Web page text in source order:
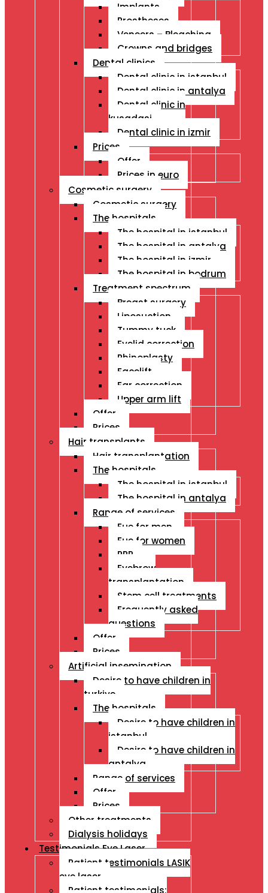
Implants
Prostheses
Veneers – Bleaching
Crowns and bridges
Dental clinics
Dental clinic in istanbul
Dental clinic in antalya
Dental clinic in
kusadasi
Dental clinic in izmir
Prices
Offer
Prices in euro
Cosmetic surgery
Cosmetic surgery
The hospitals
The hospital in istanbul
The hospital in antalya
The hospital in izmir
The hospital in bodrum
Treatment spectrum
Breast surgery
Liposuction
Tummy tuck
Eyelid correction
Rhinoplasty
Facelift
Ear correction
Upper arm lift
Offer
Prices
Hair transplants
Hair transplantation
The hospitals
The hospital in istanbul
The hospital in antalya
Range of services
Fue for men
Fue for women
PRP
Eyebrow
transplantation
Stem cell treatments
Frequently asked
questions
Offer
Prices
Artificial insemination
Desire to have children in
turkiye
The hospitals
Desire to have children in
istanbul
Desire to have children in
antalya
Range of services
Offer
Prices
Other treatments
Dialysis holidays
Testimonials Eye Laser
Patient testimonials LASIK
eye laser